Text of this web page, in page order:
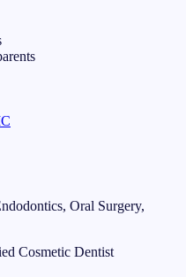
Oral Surgery,
Cosmetic Dentist